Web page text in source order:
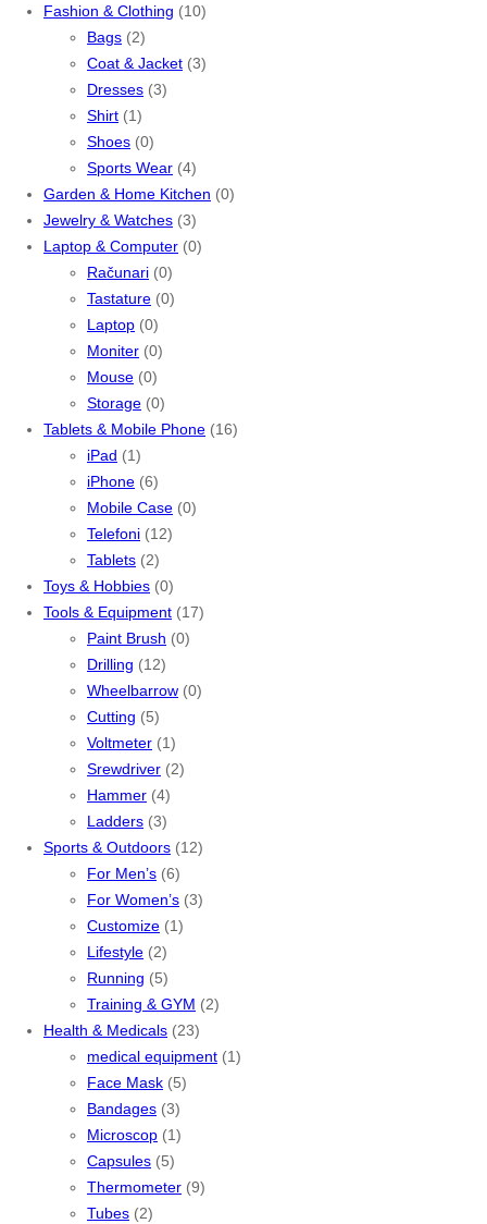
Fashion & Clothing (10)
Bags (2)
Coat & Jacket (3)
Dresses (3)
Shirt (1)
Shoes (0)
Sports Wear (4)
Garden & Home Kitchen (0)
Jewelry & Watches (3)
Laptop & Computer (0)
Računari (0)
Tastature (0)
Laptop (0)
Moniter (0)
Mouse (0)
Storage (0)
Tablets & Mobile Phone (16)
iPad (1)
iPhone (6)
Mobile Case (0)
Telefoni (12)
Tablets (2)
Toys & Hobbies (0)
Tools & Equipment (17)
Paint Brush (0)
Drilling (12)
Wheelbarrow (0)
Cutting (5)
Voltmeter (1)
Srewdriver (2)
Hammer (4)
Ladders (3)
Sports & Outdoors (12)
For Men’s (6)
For Women’s (3)
Customize (1)
Lifestyle (2)
Running (5)
Training & GYM (2)
Health & Medicals (23)
medical equipment (1)
Face Mask (5)
Bandages (3)
Microscop (1)
Capsules (5)
Thermometer (9)
Tubes (2)